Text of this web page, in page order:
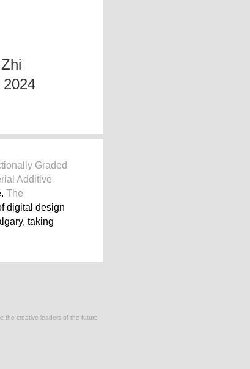
Graded
Additive
The
digital design
taking
the creative leaders of the future